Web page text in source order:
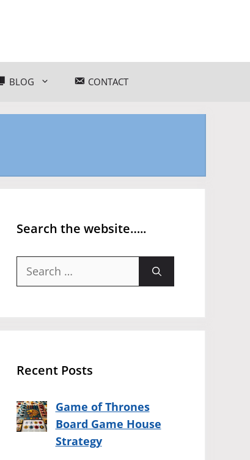
BLOG CONTACT
Search the website…..
Search
Recent Posts
Game of Thrones
Board Game House
Strategy